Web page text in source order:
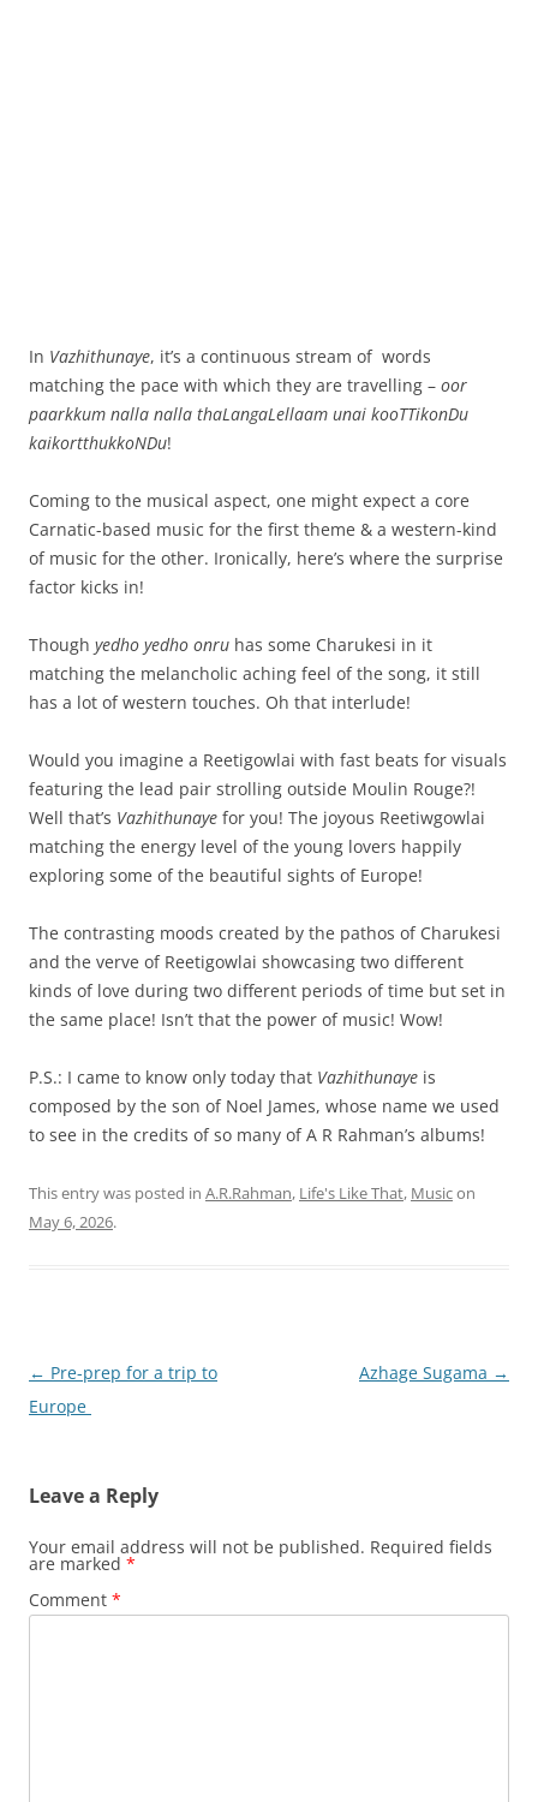
In Vazhithunaye, it’s a continuous stream of words
matching the pace with which they are travelling – oor
paarkkum nalla nalla thaLangaLellaam unai kooTTikonDu
kaikortthukkoNDu!
Coming to the musical aspect, one might expect a core
Carnatic-based music for the first theme & a western-kind
of music for the other. Ironically, here’s where the surprise
factor kicks in!
Though yedho yedho onru has some Charukesi in it
matching the melancholic aching feel of the song, it still
has a lot of western touches. Oh that interlude!
Would you imagine a Reetigowlai with fast beats for visuals
featuring the lead pair strolling outside Moulin Rouge?!
Well that’s Vazhithunaye for you! The joyous Reetiwgowlai
matching the energy level of the young lovers happily
exploring some of the beautiful sights of Europe!
The contrasting moods created by the pathos of Charukesi
and the verve of Reetigowlai showcasing two different
kinds of love during two different periods of time but set in
the same place! Isn’t that the power of music! Wow!
P.S.: I came to know only today that Vazhithunaye is
composed by the son of Noel James, whose name we used
to see in the credits of so many of A R Rahman’s albums!
This entry was posted in A.R.Rahman, Life's Like That, Musicon
May 6, 2026.
Post
navigation
← Pre-prep for a trip to
Europe
Azhage Sugama →
Leave a Reply
Your email address will not be published. Required fields
are marked *
Comment *